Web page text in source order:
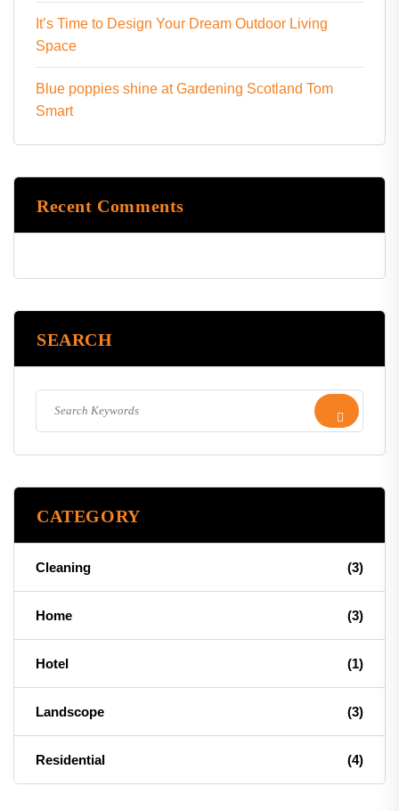
It’s Time to Design Your Dream Outdoor Living
Space
Blue poppies shine at Gardening Scotland Tom
Smart
Recent Comments
SEARCH
CATEGORY
Cleaning (3)
Home (3)
Hotel (1)
Landscope (3)
Residential (4)